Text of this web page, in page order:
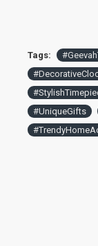
Tags:
#UniqueGifts